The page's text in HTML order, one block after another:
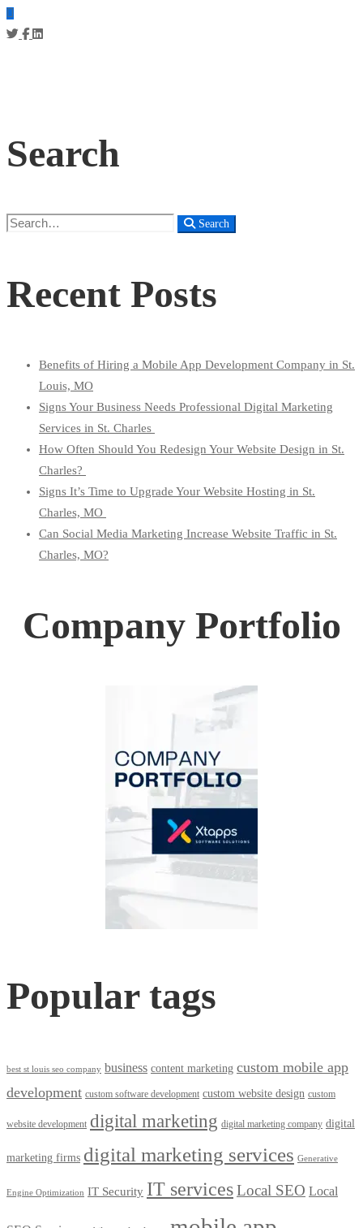
Search
Search
Search
Recent Posts
Benefits of Hiring a Mobile App Development Company in St.
Louis, MO
Signs Your Business Needs Professional Digital Marketing
Services in St. Charles
How Often Should You Redesign Your Website Design in St.
Charles?
Signs It’s Time to Upgrade Your Website Hosting in St.
Charles, MO
Can Social Media Marketing Increase Website Traffic in St.
Charles, MO?
Company Portfolio
Popular tags
best st louis seo company business content marketing custom mobile app
development custom software development custom website design custom
website development digital marketing digital marketing company digital
marketing firms digital marketing services Generative
Engine Optimization IT Security IT servicesLocal SEO Local